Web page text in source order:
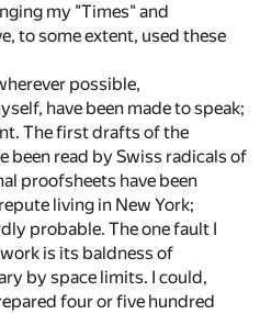
my "Times" and
to some extent, used these
possible,
have been made to speak;
The first drafts of the
been read by Swiss radicals of
proofsheets have been
living in New York;
probable. The one fault I
is its baldness of
by space limits. I could,
four or five hundred